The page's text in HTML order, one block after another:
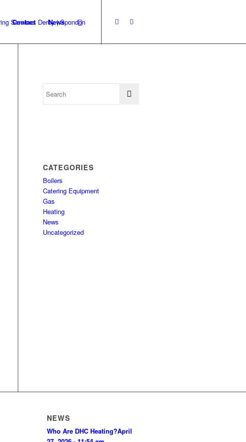
Contact News
CATEGORIES
Boilers
Catering Equipment
Gas
Heating
News
Uncategorized
NEWS
Who Are DHC Heating?April